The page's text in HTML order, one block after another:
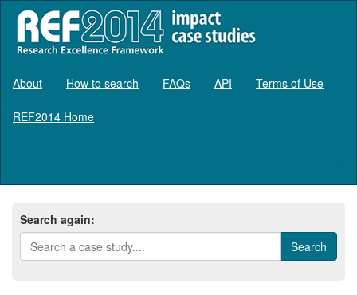
About How to search FAQs API Terms of Use
REF2014 Home
Search again: